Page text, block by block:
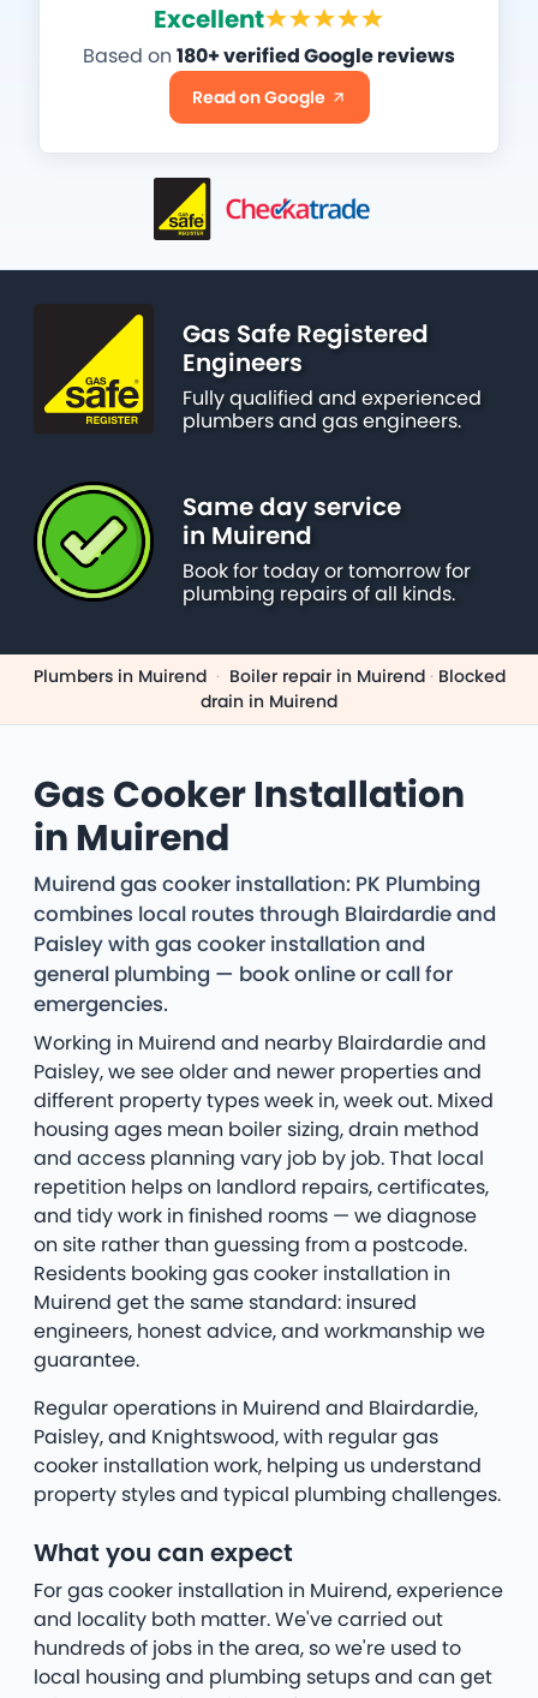
Excellent
Based on 180+ verified Google reviews
Read on Google
Gas Safe Registered
Engineers
Fully qualified and experienced
plumbers and gas engineers.
Same day service
in Muirend
Book for today or tomorrow for
plumbing repairs of all kinds.
Plumbers in Muirend · Boiler repair in Muirend · Blocked
drain in Muirend
Gas Cooker Installation
in Muirend
Muirend gas cooker installation: PK Plumbing
combines local routes through Blairdardie and
Paisley with gas cooker installation and
general plumbing — book online or call for
emergencies.
Working in Muirend and nearby Blairdardie and
Paisley, we see older and newer properties and
different property types week in, week out. Mixed
housing ages mean boiler sizing, drain method
and access planning vary job by job. That local
repetition helps on landlord repairs, certificates,
and tidy work in finished rooms — we diagnose
on site rather than guessing from a postcode.
Residents booking gas cooker installation in
Muirend get the same standard: insured
engineers, honest advice, and workmanship we
guarantee.
Regular operations in Muirend and Blairdardie,
Paisley, and Knightswood, with regular gas
cooker installation work, helping us understand
property styles and typical plumbing challenges.
What you can expect
For gas cooker installation in Muirend, experience
and locality both matter. We've carried out
hundreds of jobs in the area, so we're used to
local housing and plumbing setups and can get